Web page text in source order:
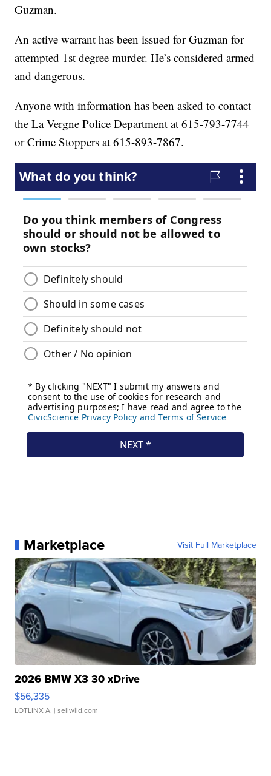
Guzman.
An active warrant has been issued for Guzman for
attempted 1st degree murder. He’s considered armed
and dangerous.
Anyone with information has been asked to contact
the La Vergne Police Department at 615-793-7744
or Crime Stoppers at 615-893-7867.
Marketplace Visit Full Marketplace
2026 BMW X3 30 xDrive
$56,335
LOTLINX A. | sellwild.com